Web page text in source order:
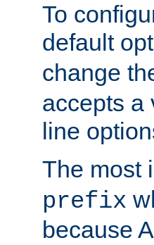
To
default
change
accepts a
line
The most
prefix
because